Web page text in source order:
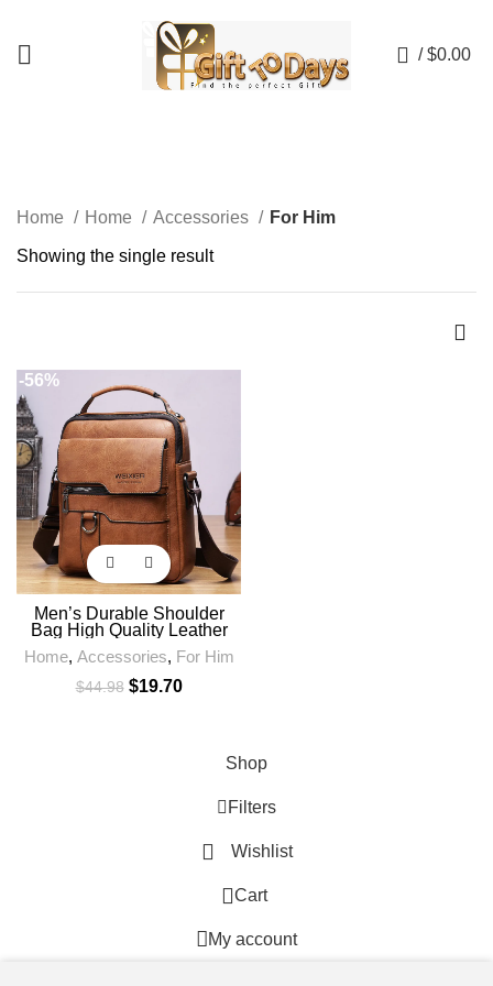
/ $0.00
Home Home Accessories For Him
Showing the single result
-56%
Men’s Durable Shoulder
Bag High Quality Leather
Cross Body Sling Bags
Travel Crossbody Fashion
Pack for Male
Home, Accessories, For Him
$44.98 $19.70
Shop
Filters
Wishlist
0
Cart
My account